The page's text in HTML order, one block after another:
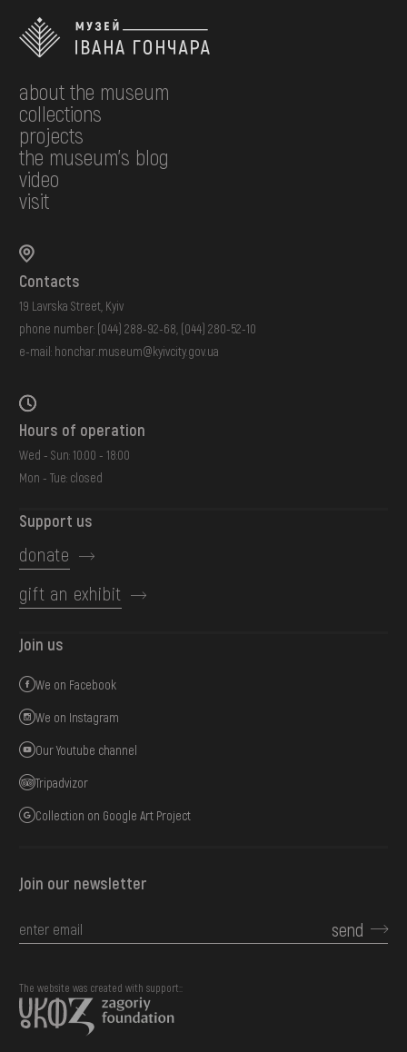
about the museum
collections
projects
the museum's blog
video
visit
Contacts
19 Lavrska Street, Kyiv
phone number: (044) 288-92-68 (044) 280-52-10
e-mail: honchar.museum@kyivcity.gov.ua
Hours of operation
Wed - Sun: 10:00 - 18:00
Mon - Tue: closed
Support us
donate
gift an exhibit
Join us
We on Facebook
We on Instagram
Our Youtube channel
Tripadvizor
Collection on Google Art Project
Join our newsletter
send
The website was created with support::